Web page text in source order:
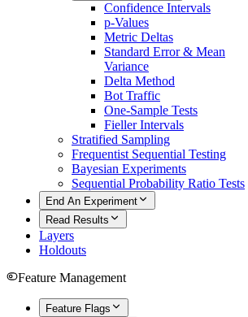
Confidence Intervals
p-Values
Metric Deltas
Standard Error & Mean
Variance
Delta Method
Bot Traffic
One-Sample Tests
Fieller Intervals
Stratified Sampling
Frequentist Sequential Testing
Bayesian Experiments
Sequential Probability Ratio Tests
End An Experiment
Read Results
Layers
Holdouts
Feature Management
Feature Flags